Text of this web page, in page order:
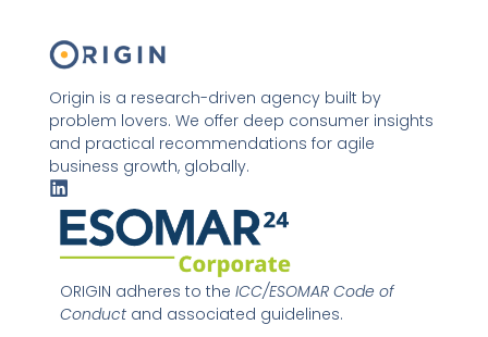
Origin is a research-driven agency built by
problem lovers. We offer deep consumer insights
and practical recommendations for agile
business growth, globally.
L
i
n
k
e
d
n
ORIGIN adheres to the ICC/ESOMAR Code of
Conductand associated guidelines.